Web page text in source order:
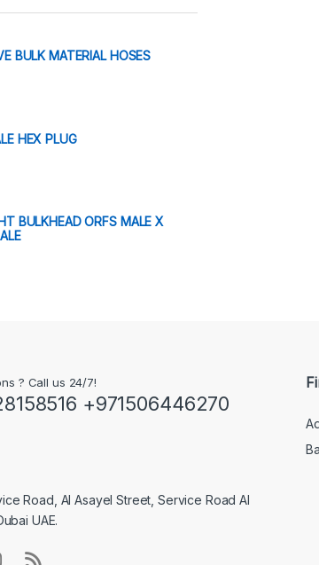
BULK MATERIAL HOSES
HEX PLUG
BULKHEAD ORFS MALE X
? Call us 24/7!
+971506446270
Road, Al Asayel Street, Service Road Al
UAE.